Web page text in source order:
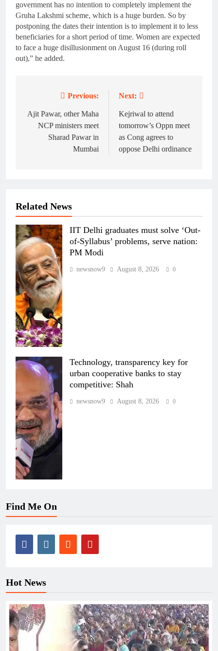
government has no intention to completely implement the
Gruha Lakshmi scheme, which is a huge burden. So by
postponing the dates their intention is to implement it to less
beneficiaries for a short period of time. Women are expected
to face a huge disillusionment on August 16 (during roll
out),” he added.
navigation
Previous:
Ajit Pawar, other Maha
NCP ministers meet
Sharad Pawar in
Mumbai
Next:
Kejriwal to attend
tomorrow’s Oppn meet
as Cong agrees to
oppose Delhi ordinance
Related News
IIT Delhi graduates must solve ‘Out-
of-Syllabus’ problems, serve nation:
PM Modi
newsnow9 August 8, 2026 0
Technology, transparency key for
urban cooperative banks to stay
competitive: Shah
newsnow9 August 8, 2026 0
Find Me On
Hot News